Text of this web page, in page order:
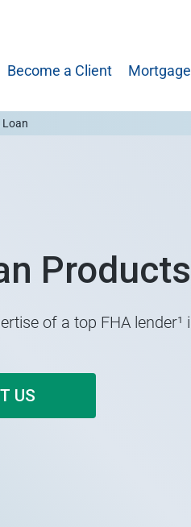
Become a Client
Loan
Products
of a top FHA lender¹
US